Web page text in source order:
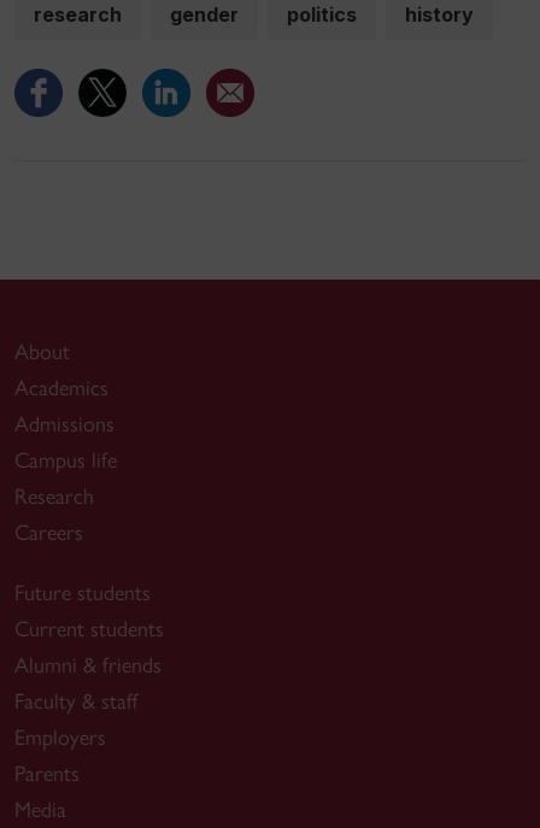
research gender politics history
About
Academics
Admissions
Campus life
Research
Careers
Future students
Current students
Alumni & friends
Faculty & staff
Employers
Parents
Media